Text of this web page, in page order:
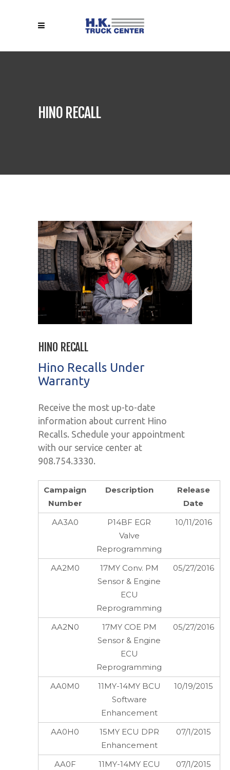
HINO RECALL
HINO RECALL
Hino Recalls Under
Warranty
Receive the most up-to-date
information about current Hino
Recalls. Schedule your appointment
with our service center at
908.754.3330.
Campaign
Number
Description
Release
Date
AA3A0
P14BF EGR
Valve
Reprogramming
10/11/2016
AA2M0
17MY Conv. PM
Sensor & Engine
ECU
Reprogramming
05/27/2016
AA2N0
17MY COE PM
Sensor & Engine
ECU
Reprogramming
05/27/2016
AA0M0
11MY-14MY BCU
Software
Enhancement
10/19/2015
AA0H0
15MY ECU DPR
Enhancement
07/1/2015
AA0F
11MY-14MY ECU
07/1/2015